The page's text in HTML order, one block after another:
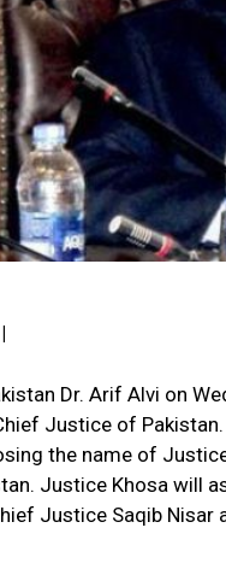
Dr. Arif Alvi on
Justice of
the name of
Justice Khosa will
Justice Saqib Nisar